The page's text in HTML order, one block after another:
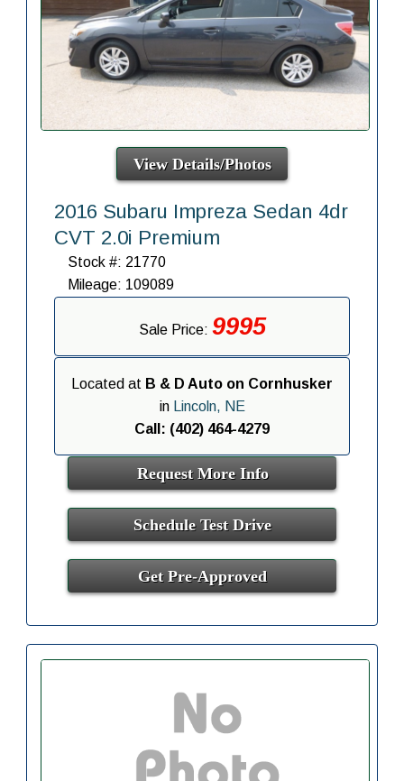
View Details/Photos
2016 Subaru Impreza Sedan 4dr
CVT 2.0i Premium
Stock #: 21770
Mileage: 109089
Sale Price: 9995
Located at B & D Auto on Cornhusker
in
Lincoln, NE
Call: (402) 464-4279
Request More Info
Schedule Test Drive
Get Pre-Approved